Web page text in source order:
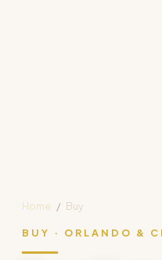
Home / Buy
BUY · ORLANDO &